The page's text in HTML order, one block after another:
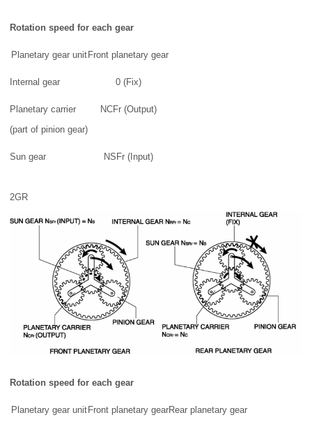
Rotation speed for each gear
Planetary gear unit Front planetary gear
Internal gear 0 (Fix)
Planetary carrier
(part of pinion gear)
NCFr (Output)
Sun gear NSFr (Input)
2GR
Rotation speed for each gear
Planetary gear unit Front planetary gearRear planetary gear